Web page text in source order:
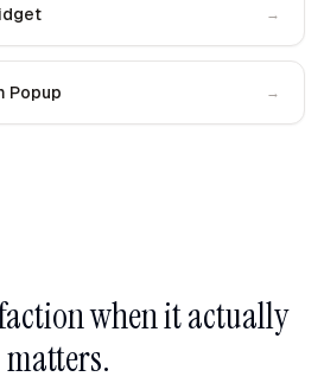
→
Popup →
when it actually
matters.